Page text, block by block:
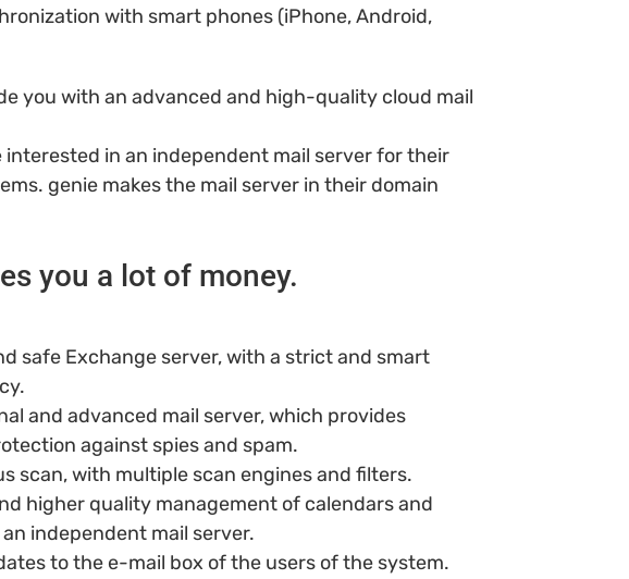
with smart phones (iPhone, Android,
you with an advanced and high-quality cloud mail
in an independent mail server for their
genie makes the mail server in their domain
you a lot of money.
safe Exchange server, with a strict and smart
and advanced mail server, which provides
against spies and spam.
scan, with multiple scan engines and filters.
higher quality management of calendars and
independent mail server.
to the e-mail box of the users of the system.